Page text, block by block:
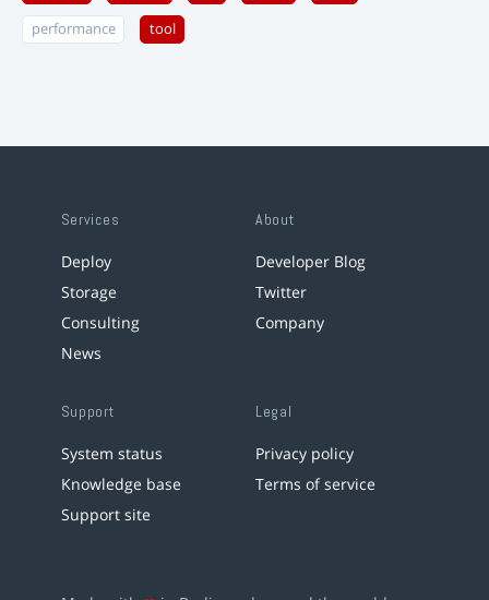
performance tool
Services
Deploy
Storage
Consulting
News
About
Developer Blog
Twitter
Company
Support
System status
Knowledge base
Support site
Legal
Privacy policy
Terms of service